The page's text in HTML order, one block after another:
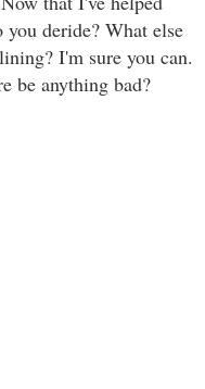
deride? What else
I'm sure you can.
be anything bad?